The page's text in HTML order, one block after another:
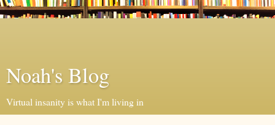
Noah's Blog
Virtual insanity is what I'm living in